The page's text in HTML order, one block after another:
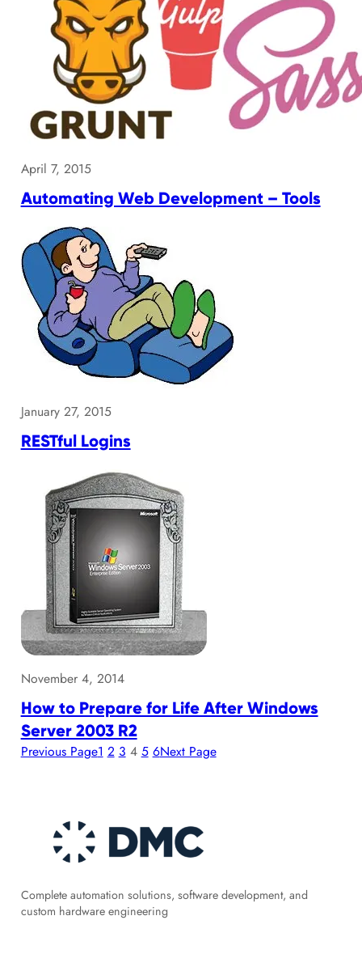
April 7, 2015
Automating Web Development – Tools
January 27, 2015
RESTful Logins
November 4, 2014
How to Prepare for Life After Windows
Server 2003 R2
Previous Page1 2 3 4 5 6Next Page
Complete automation solutions, software development, and
custom hardware engineering